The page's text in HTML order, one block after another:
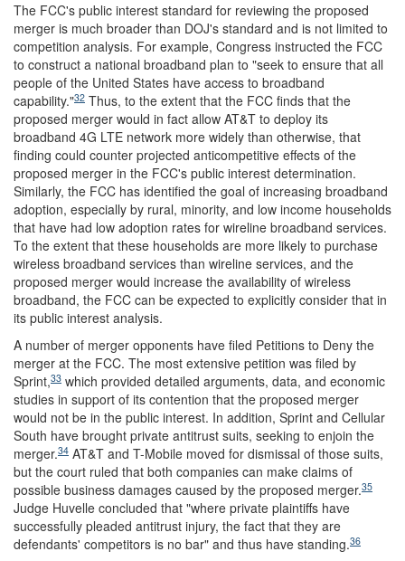
The FCC's public interest standard for reviewing the proposed
merger is much broader than DOJ's standard and is not limited to
competition analysis. For example, Congress instructed the FCC
to construct a national broadband plan to "seek to ensure that all
people of the United States have access to broadband
capability."32 Thus, to the extent that the FCC finds that the
proposed merger would in fact allow AT&T to deploy its
broadband 4G LTE network more widely than otherwise, that
finding could counter projected anticompetitive effects of the
proposed merger in the FCC's public interest determination.
Similarly, the FCC has identified the goal of increasing broadband
adoption, especially by rural, minority, and low income households
that have had low adoption rates for wireline broadband services.
To the extent that these households are more likely to purchase
wireless broadband services than wireline services, and the
proposed merger would increase the availability of wireless
broadband, the FCC can be expected to explicitly consider that in
its public interest analysis.
A number of merger opponents have filed Petitions to Deny the
merger at the FCC. The most extensive petition was filed by
Sprint,33 which provided detailed arguments, data, and economic
studies in support of its contention that the proposed merger
would not be in the public interest. In addition, Sprint and Cellular
South have brought private antitrust suits, seeking to enjoin the
merger.34 AT&T and T-Mobile moved for dismissal of those suits,
but the court ruled that both companies can make claims of
possible business damages caused by the proposed merger.35
Judge Huvelle concluded that "where private plaintiffs have
successfully pleaded antitrust injury, the fact that they are
defendants' competitors is no bar" and thus have standing.36